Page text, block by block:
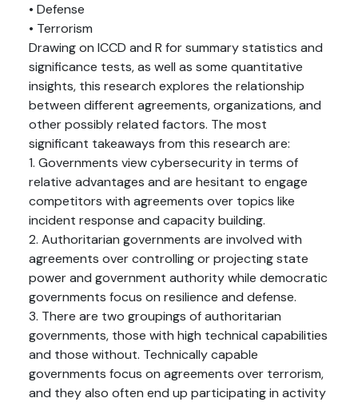
• Defense
• Terrorism
Drawing on ICCD and R for summary statistics and
significance tests, as well as some quantitative
insights, this research explores the relationship
between different agreements, organizations, and
other possibly related factors. The most
significant takeaways from this research are:
1. Governments view cybersecurity in terms of
relative advantages and are hesitant to engage
competitors with agreements over topics like
incident response and capacity building.
2. Authoritarian governments are involved with
agreements over controlling or projecting state
power and government authority while democratic
governments focus on resilience and defense.
3. There are two groupings of authoritarian
governments, those with high technical capabilities
and those without. Technically capable
governments focus on agreements over terrorism,
and they also often end up participating in activity